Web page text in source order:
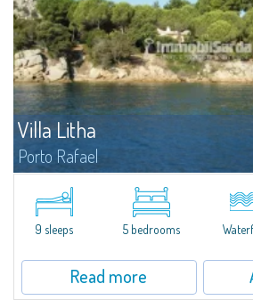
Villa Litha
Porto Rafael
Villa Litha is one of the rare villas pieds dans
surrounded by the Mediterranean on the most
of Porto Rafael, in the National Park of La
9 sleeps 5 bedrooms
Read more